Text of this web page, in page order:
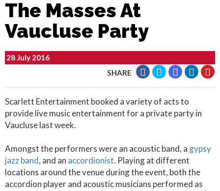
The Masses At
Vaucluse Party
28 July 2016
SHARE
Scarlett Entertainment booked a variety of acts to
provide live music entertainment for a private party in
Vaucluse last week.
Amongst the performers were an acoustic band, a gypsy
jazz band, and an accordionist. Playing at different
locations around the venue during the event, both the
accordion player and acoustic musicians performed as